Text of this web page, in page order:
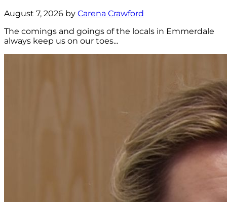
August 7, 2026 by Carena Crawford
The comings and goings of the locals in Emmerdale
always keep us on our toes...